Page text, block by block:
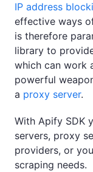
IP address
effective ways
is therefore
library to
which can work
powerful
a proxy server.
With Apify SDK
servers, proxy
providers, or
scraping needs.